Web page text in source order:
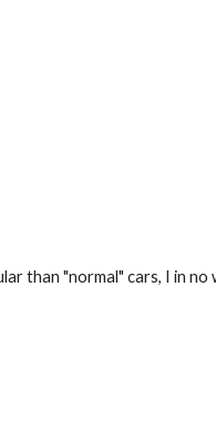
than "normal" cars, I in